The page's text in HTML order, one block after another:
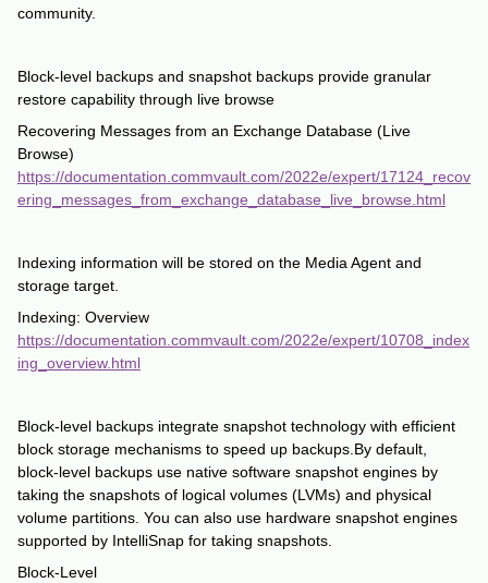
community.
Block-level backups and snapshot backups provide granular
restore capability through live browse
Recovering Messages from an Exchange Database (Live
Browse)
https://documentation.commvault.com/2022e/expert/17124_recov
ering_messages_from_exchange_database_live_browse.html
Indexing information will be stored on the Media Agent and
storage target.
Indexing: Overview
https://documentation.commvault.com/2022e/expert/10708_index
ing_overview.html
Block-level backups integrate snapshot technology with efficient
block storage mechanisms to speed up backups.By default,
block-level backups use native software snapshot engines by
taking the snapshots of logical volumes (LVMs) and physical
volume partitions. You can also use hardware snapshot engines
supported by IntelliSnap for taking snapshots.
Block-Level